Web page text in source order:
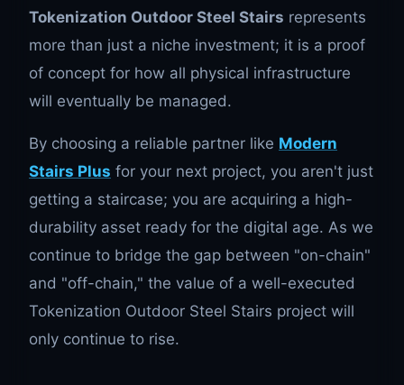
Tokenization Outdoor Steel Stairs represents
more than just a niche investment; it is a proof
of concept for how all physical infrastructure
will eventually be managed.
By choosing a reliable partner like Modern
Stairs Plus for your next project, you aren't just
getting a staircase; you are acquiring a high-
durability asset ready for the digital age. As we
continue to bridge the gap between "on-chain"
and "off-chain," the value of a well-executed
Tokenization Outdoor Steel Stairs project will
only continue to rise.